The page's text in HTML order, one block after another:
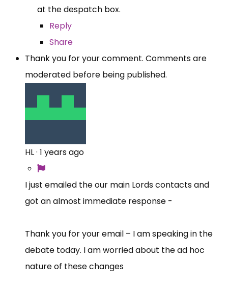
at the despatch box.
Reply
Share
Thank you for your comment. Comments are
moderated before being published.
HL· 1 years ago
I just emailed the our main Lords contacts and
got an almost immediate response -
Thank you for your email – I am speaking in the
debate today. I am worried about the ad hoc
nature of these changes